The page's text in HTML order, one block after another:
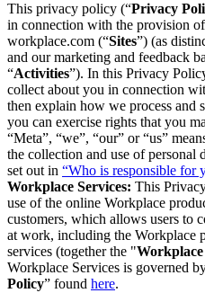
This privacy policy (“Privacy
in connection with the provision
workplace.com (“Sites”) (as
and our marketing and feedback
“Activities”). In this Privacy
collect about you in connection
then explain how we process and
you can exercise rights that you
“Meta”, “we”, “our” or “us”
the collection and use of personal
set out in “Who is responsible for
Workplace Services: This
use of the online Workplace
customers, which allows users to
at work, including the Workplace
services (together the "Workplace
Workplace Services is governed
Policy” found here.